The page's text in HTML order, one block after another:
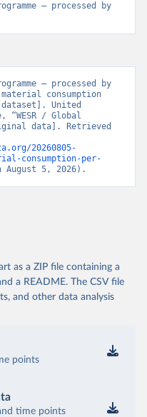
– processed by
– processed by
consumption
United
“WESR / Global
data]. Retrieved
20260805-
consumption-per-
August 5, 2026).
as a ZIP file containing a
a README. The CSV file
and other data analysis
points
time points